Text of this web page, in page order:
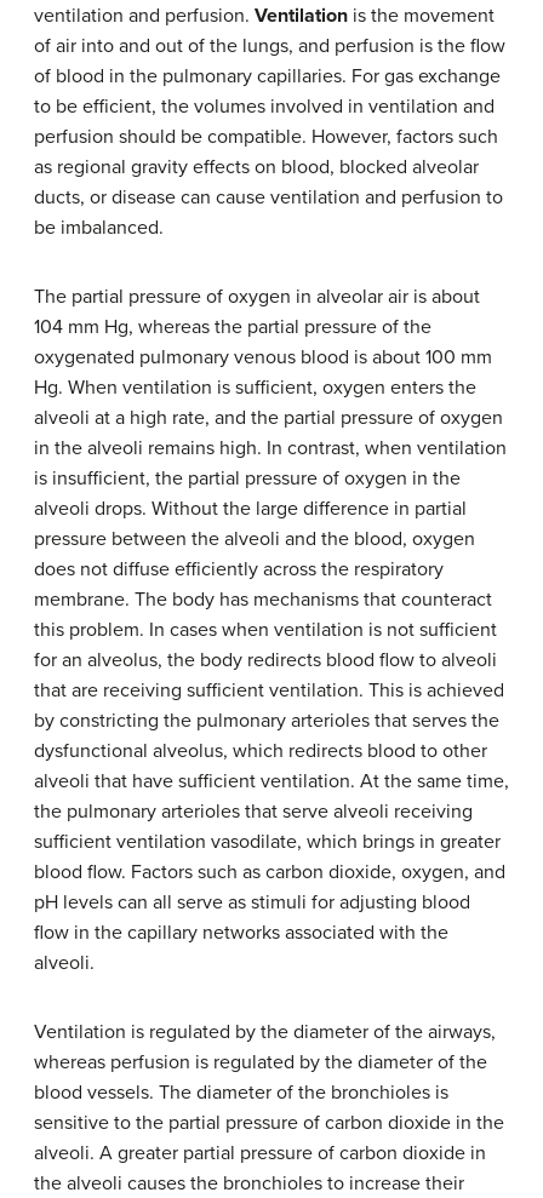
ventilation and perfusion. Ventilation is the movement
of air into and out of the lungs, and perfusion is the flow
of blood in the pulmonary capillaries. For gas exchange
to be efficient, the volumes involved in ventilation and
perfusion should be compatible. However, factors such
as regional gravity effects on blood, blocked alveolar
ducts, or disease can cause ventilation and perfusion to
be imbalanced.
The partial pressure of oxygen in alveolar air is about
104 mm Hg, whereas the partial pressure of the
oxygenated pulmonary venous blood is about 100 mm
Hg. When ventilation is sufficient, oxygen enters the
alveoli at a high rate, and the partial pressure of oxygen
in the alveoli remains high. In contrast, when ventilation
is insufficient, the partial pressure of oxygen in the
alveoli drops. Without the large difference in partial
pressure between the alveoli and the blood, oxygen
does not diffuse efficiently across the respiratory
membrane. The body has mechanisms that counteract
this problem. In cases when ventilation is not sufficient
for an alveolus, the body redirects blood flow to alveoli
that are receiving sufficient ventilation. This is achieved
by constricting the pulmonary arterioles that serves the
dysfunctional alveolus, which redirects blood to other
alveoli that have sufficient ventilation. At the same time,
the pulmonary arterioles that serve alveoli receiving
sufficient ventilation vasodilate, which brings in greater
blood flow. Factors such as carbon dioxide, oxygen, and
pH levels can all serve as stimuli for adjusting blood
flow in the capillary networks associated with the
alveoli.
Ventilation is regulated by the diameter of the airways,
whereas perfusion is regulated by the diameter of the
blood vessels. The diameter of the bronchioles is
sensitive to the partial pressure of carbon dioxide in the
alveoli. A greater partial pressure of carbon dioxide in
the alveoli causes the bronchioles to increase their